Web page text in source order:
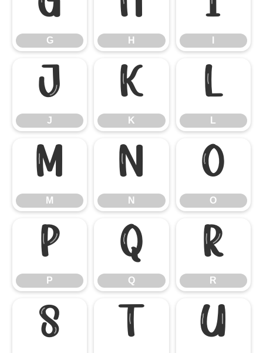
G H
J
J
K
K
L
L
M
M
N
N
O
O
P
P
Q
Q
R
R
S T U